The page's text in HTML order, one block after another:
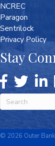
NCREC
Paragon
Sentrilock
Privacy Policy
Stay
© 2026 Outer